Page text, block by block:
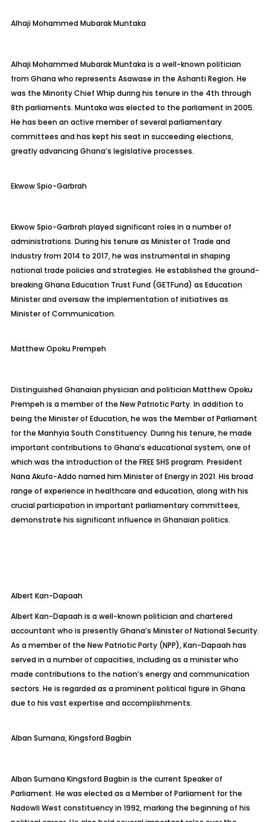
AlhajiMohammed MubarakMuntaka
Alhaji Mohammed MubarakMuntakais a well-known politician
from Ghana who represents Asawase in the Ashanti Region. He
was the Minority Chief Whip during his tenure in the 4th through
8th parliaments. Muntakawas elected to the parliament in 2005.
He has been an active member of several parliamentary
committees and has kept his seat in succeeding elections,
greatly advancing Ghana’s legislative processes.
EkwowSpio-Garbrah
EkwowSpio-Garbrahplayed significant roles in a number of
administrations. During his tenure as Minister of Trade and
Industry from 2014 to 2017, he was instrumental in shaping
national trade policies and strategies. He established the ground-
breaking Ghana Education Trust Fund (GETFund) as Education
Minister and oversaw the implementation of initiatives as
Minister of Communication.
MatthewOpoku Prempeh
Distinguished Ghanaian physician and politician Matthew Opoku
Prempeh is a member of the New Patriotic Party. In addition to
being the Minister of Education, he was the Member of Parliament
for the ManhyiaSouth Constituency. During his tenure, he made
important contributions to Ghana’s educational system, one of
which was the introduction of the FREE SHS program. President
Nana Akufo-Addo named him Minister of Energy in 2021. His broad
range of experience in healthcare and education, along with his
crucial participation in important parliamentary committees,
demonstrate his significant influence in Ghanaian politics.
Albert Kan-Dapaah
Albert Kan-Dapaah is a well-known politician and chartered
accountant who is presently Ghana’s Minister of National Security.
As a member of the New Patriotic Party (NPP), Kan-Dapaah has
served in a number of capacities, including as a minister who
made contributions to the nation’s energy and communication
sectors. He is regarded as a prominent political figure in Ghana
due to his vast expertise and accomplishments.
Alban Sumana, KingsfordBagbin
Alban Sumana KingsfordBagbinis the current Speaker of
Parliament. He was elected as a Member of Parliament for the
NadowliWest constituency in 1992, marking the beginning of his